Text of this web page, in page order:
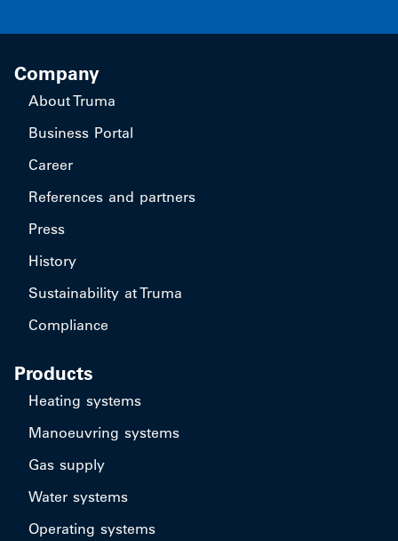
Company
About Truma
Business Portal
Career
References and partners
Press
History
Sustainability at Truma
Compliance
Products
Heating systems
Manoeuvring systems
Gas supply
Water systems
Operating systems